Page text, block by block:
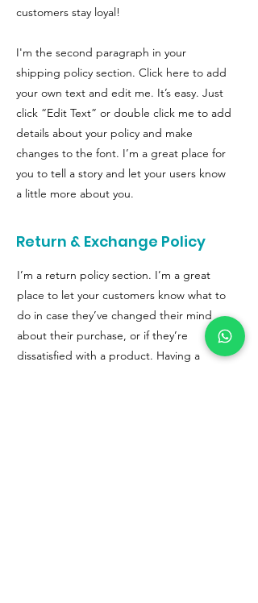
customers stay loyal!
I'm the second paragraph in your
shipping policy section. Click here to add
your own text and edit me. It’s easy. Just
click “Edit Text” or double click me to add
details about your policy and make
changes to the font. I’m a great place for
you to tell a story and let your users know
a little more about you.
Return & Exchange Policy
I’m a return policy section. I’m a great
place to let your customers know what to
do in case they’ve changed their mind
about their purchase, or if they’re
dissatisfied with a product. Having a